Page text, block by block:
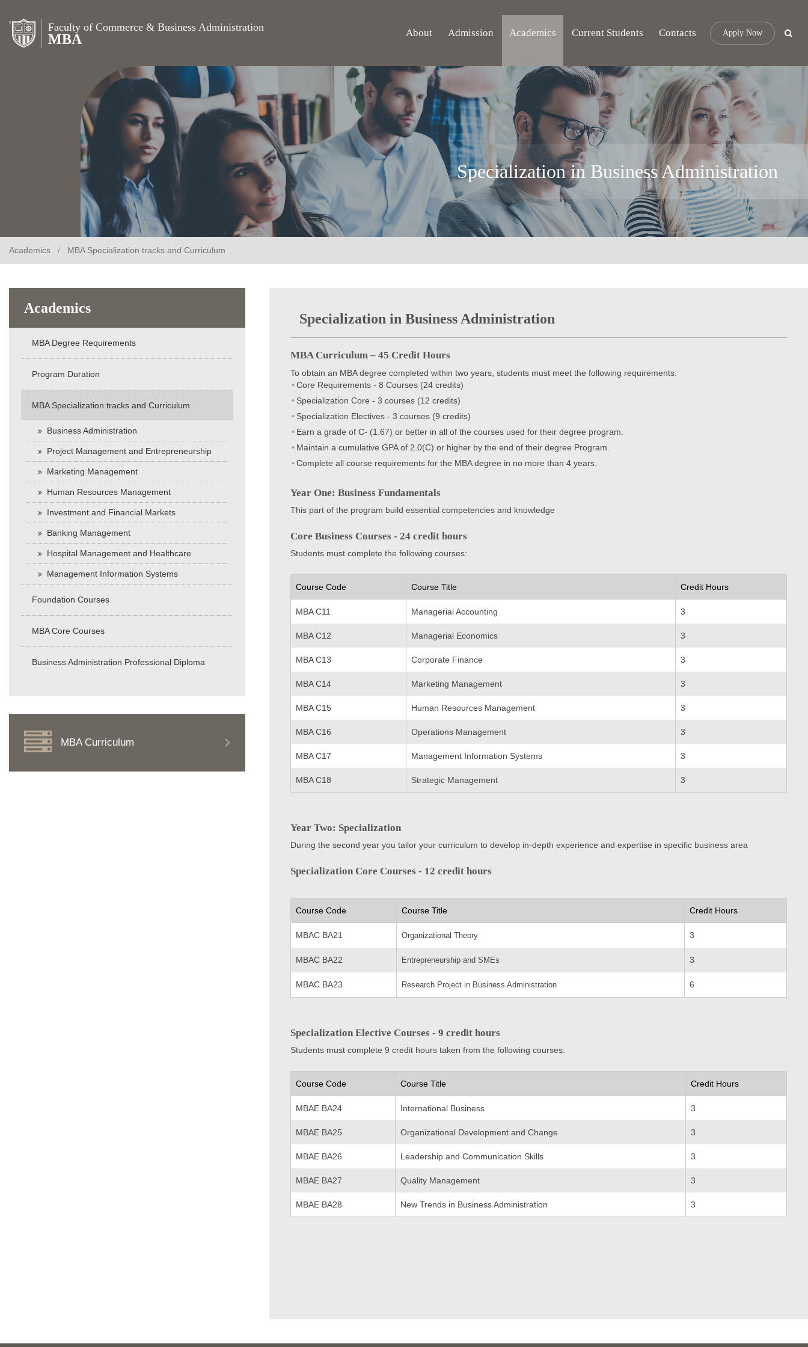
Faculty of Commerce & Business Administration
MBA Apply Now
About Admission Academics Current Students Contacts
Specialization in Business Administration
Academics MBA Specialization tracks and Curriculum
Academics
MBA Degree Requirements
Program Duration
MBA Specialization tracks and Curriculum
Business Administration
Project Management and Entrepreneurship
Marketing Management
Human Resources Management
Investment and Financial Markets
Banking Management
Hospital Management and Healthcare
Management Information Systems
Foundation Courses
MBA Core Courses
Business Administration Professional Diploma
MBA Curriculum
Specialization in Business Administration
MBA Curriculum – 45 Credit Hours
To obtain an MBA degree completed within two years, students must meet the following requirements:
Core Requirements - 8 Courses (24 credits)
Specialization Core - 3 courses (12 credits)
Specialization Electives - 3 courses (9 credits)
Earn a grade of C- (1.67) or better in all of the courses used for their degree program.
Maintain a cumulative GPA of 2.0(C) or higher by the end of their degree Program.
Complete all course requirements for the MBA degree in no more than 4 years.
Year One: Business Fundamentals
This part of the program build essential competencies and knowledge
Core Business Courses - 24 credit hours
Students must complete the following courses:
Course Code Course Title Credit Hours
MBA C11 Managerial Accounting 3
MBA C12 Managerial Economics 3
MBA C13 Corporate Finance 3
MBA C14 Marketing Management 3
MBA C15 Human Resources Management 3
MBA C16 Operations Management 3
MBA C17 Management Information Systems 3
MBA C18 Strategic Management 3
Year Two: Specialization
During the second year you tailor your curriculum to develop in-depth experience and expertise in specific business area
Specialization Core Courses - 12 credit hours
Course Code Course Title Credit Hours
MBAC BA21 Organizational Theory 3
MBAC BA22 Entrepreneurship and SMEs 3
MBAC BA23 Research Project in Business Administration 6
Specialization Elective Courses - 9 credit hours
Students must complete 9 credit hours taken from the following courses:
Course Code Course Title Credit Hours
MBAE BA24 International Business 3
MBAE BA25 Organizational Development and Change 3
MBAE BA26 Leadership and Communication Skills 3
MBAE BA27 Quality Management 3
MBAE BA28 New Trends in Business Administration 3